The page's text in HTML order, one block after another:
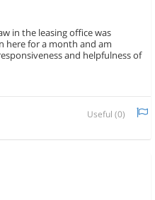
in the leasing office was
here for a month and am
and helpfulness of
Useful (0)